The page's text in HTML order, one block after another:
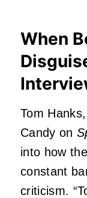
When
Tom
Candy on
into how
constant
criticism.